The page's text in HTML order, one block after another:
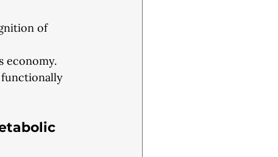
of
economy.
functionally